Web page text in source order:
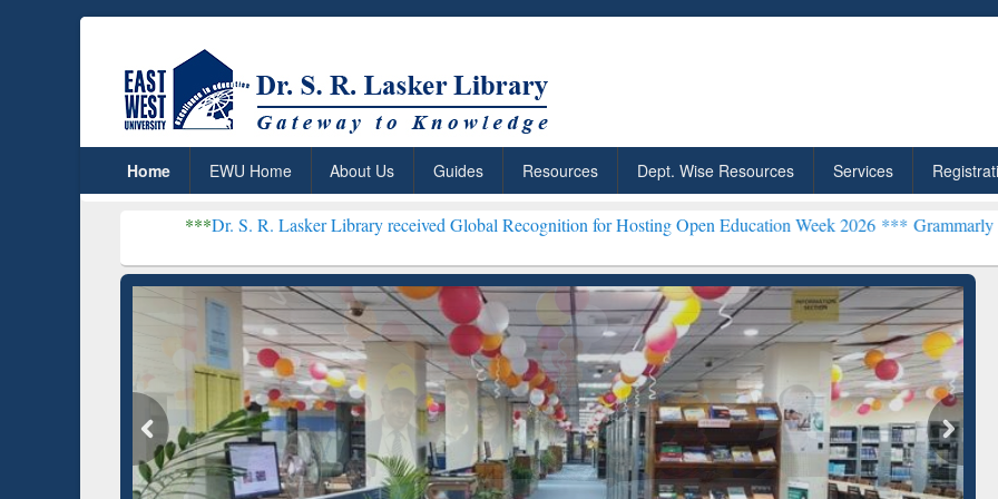
Home EWU Home About Us Guides Resources Dept. Wise Resources Services
Dr. S. R. Lasker Library received Global Recognition for Hosting Open Education Week 2026 ***Grammarly Premium
ResearchRabbit: Citation-
Grammarly Premium (Edu)